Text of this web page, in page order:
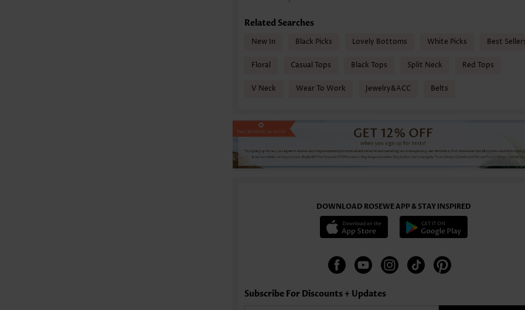
Related Searches
New In Black Picks Lovely Bottoms White Picks Best
Floral Casual Tops Black Tops Split Neck Red Tops
V Neck Wear To Work Jewelry&ACC Belts
DOWNLOAD ROSEWE APP & STAY INSPIRED
Subscribe For Discounts + Updates